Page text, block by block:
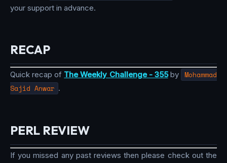
your support in advance.
RECAP
Quick recap of The Weekly Challenge - 355by Mohammad
Sajid Anwar .
PERL REVIEW
If you missed any past reviews then please check out the